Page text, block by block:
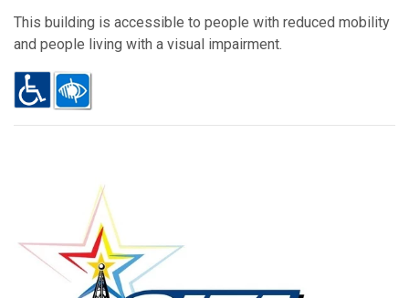
This building is accessible to people with reduced mobility
and people living with a visual impairment.